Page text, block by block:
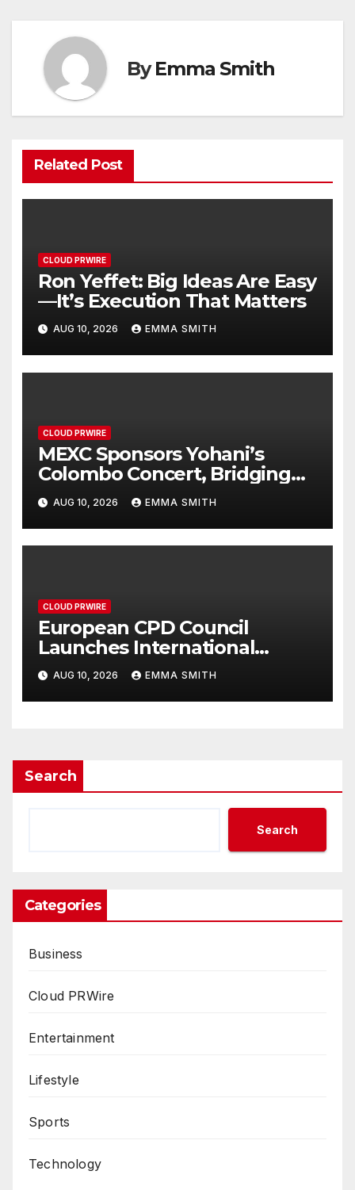
ByEmma Smith
Related Post
CLOUD PRWIRE
Ron Yeffet: Big Ideas Are Easy
—It’s Execution That Matters
AUG 10, 2026 EMMA SMITH
CLOUD PRWIRE
MEXC Sponsors Yohani’s
Colombo Concert, Bridging
Sri Lankan Culture and Global
Digital Finance
AUG 10, 2026 EMMA SMITH
CLOUD PRWIRE
European CPD Council
Launches International
Framework for Higher
Education Classification and
Free Provider Accreditation
AUG 10, 2026 EMMA SMITH
Search
Search
Categories
Business
Cloud PRWire
Entertainment
Lifestyle
Sports
Technology